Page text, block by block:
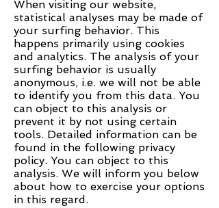
When visiting our website,
statistical analyses may be made of
your surfing behavior. This
happens primarily using cookies
and analytics. The analysis of your
surfing behavior is usually
anonymous, i.e. we will not be able
to identify you from this data. You
can object to this analysis or
prevent it by not using certain
tools. Detailed information can be
found in the following privacy
policy. You can object to this
analysis. We will inform you below
about how to exercise your options
in this regard.